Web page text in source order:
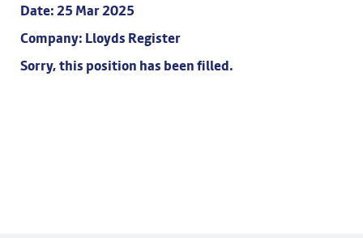
Date:25 Mar 2025
Company: Lloyds Register
Sorry, this position has been filled.